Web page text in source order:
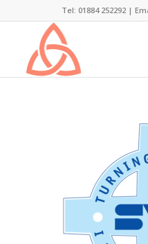
Tel: 01884 252292 |